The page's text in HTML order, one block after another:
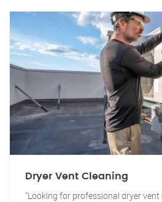
Dryer Vent Cleaning
"Looking for professional dryer vent